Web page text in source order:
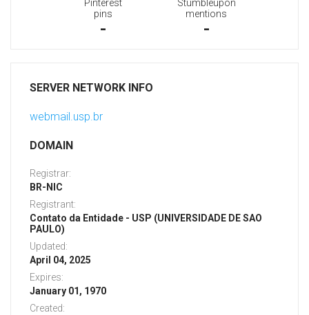
Pinterest
pins
-
Stumbleupon
mentions
-
SERVER NETWORK INFO
webmail.usp.br
DOMAIN
Registrar:
BR-NIC
Registrant:
Contato da Entidade - USP (UNIVERSIDADE DE SAO
PAULO)
Updated:
April 04, 2025
Expires:
January 01, 1970
Created: